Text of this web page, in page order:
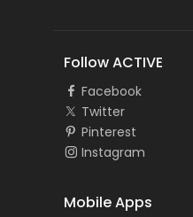
Follow ACTIVE
Facebook
Twitter
Pinterest
Instagram
Mobile Apps